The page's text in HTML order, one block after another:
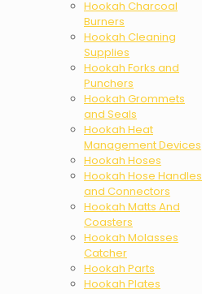
Hookah Charcoal
Burners
Hookah Cleaning
Supplies
Hookah Forks and
Punchers
Hookah Grommets
and Seals
Hookah Heat
Management Devices
Hookah Hoses
Hookah Hose Handles
and Connectors
Hookah Matts And
Coasters
Hookah Molasses
Catcher
Hookah Parts
Hookah Plates